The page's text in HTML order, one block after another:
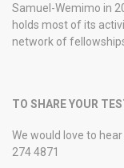
Samuel-Wemimo in
holds most of its
network of
TO SHARE YOUR
We would love to
274 4871